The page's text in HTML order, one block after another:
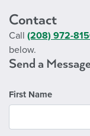
Contact
Send a
Call (208) 972-
below.
First Name